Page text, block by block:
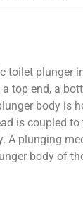
toilet plunger
top end, a
body is
is coupled
A plunging
body of